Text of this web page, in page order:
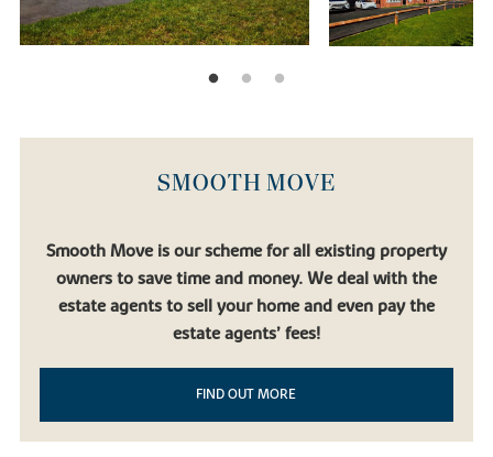
SMOOTH MOVE
Smooth Move is our scheme for all existing property
owners to save time and money. We deal with the
estate agents to sell your home and even pay the
estate agents’ fees!
FIND OUT MORE